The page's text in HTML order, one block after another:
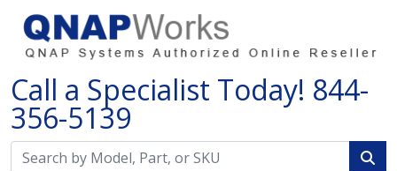
Call a Specialist Today! 844-
356-5139